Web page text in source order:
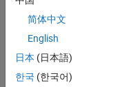
SamplingRate
48000
Read-only:
简体中文
English
日本 (日本語)
한국 (한국어)